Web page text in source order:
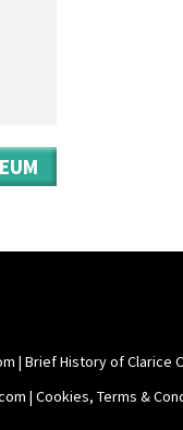
| Brief History of Clarice
| Cookies, Terms &